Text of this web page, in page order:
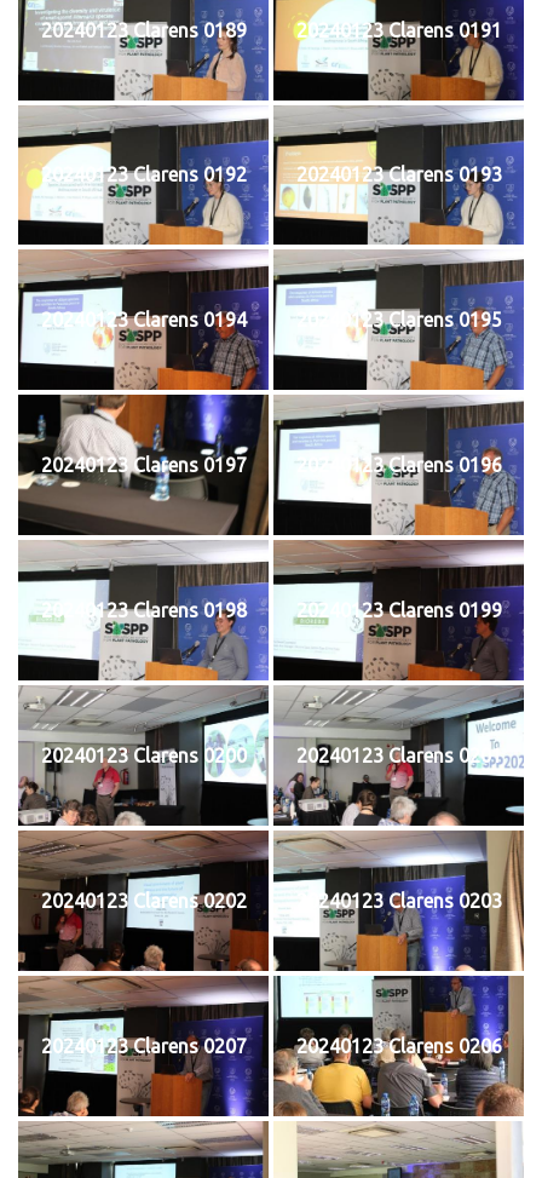
20240123 Clarens 0189 20240123 Clarens 0191
20240123 Clarens 0192 20240123 Clarens 0193
20240123 Clarens 0194 20240123 Clarens 0195
20240123 Clarens 0197 20240123 Clarens 0196
20240123 Clarens 0198 20240123 Clarens 0199
20240123 Clarens 0200 20240123 Clarens 0201
20240123 Clarens 0202 20240123 Clarens 0203
20240123 Clarens 0207 20240123 Clarens 0206